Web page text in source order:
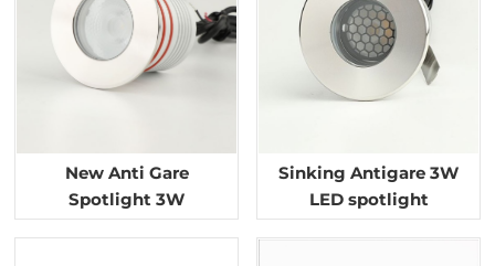
New Anti Gare
Spotlight 3W
Sinking Antigare 3W
LED spotlight